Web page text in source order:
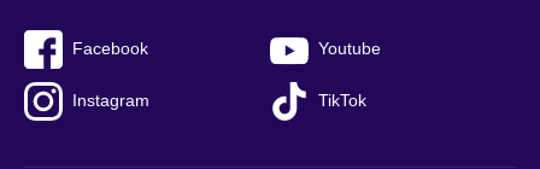
Facebook Youtube
Instagram TikTok